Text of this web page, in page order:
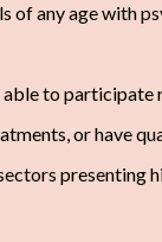
of any age with
to participate
or have
presenting